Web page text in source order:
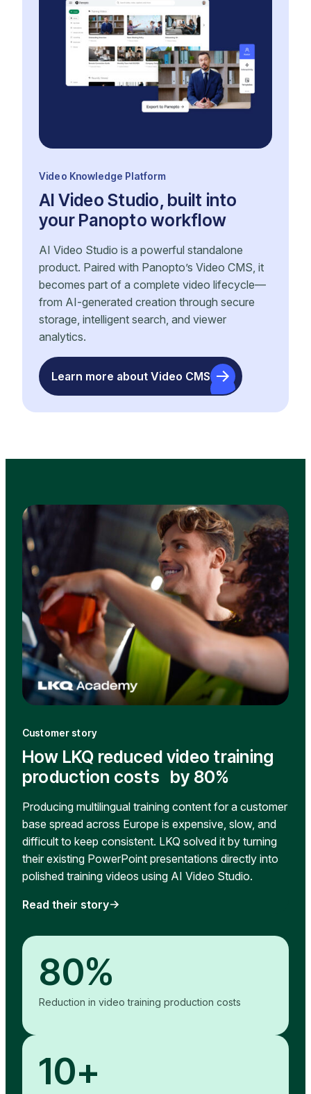
Video Knowledge Platform
AI Video Studio, built into
your Panopto workflow
AI Video Studio is a powerful standalone
product. Paired with Panopto’s Video CMS, it
becomes part of a complete video lifecycle—
from AI-generated creation through secure
storage, intelligent search, and viewer
analytics.
Learn more about Video CMS
Customer story
How LKQ reduced video training
production costs by 80%
Producing multilingual training content for a customer
base spread across Europe is expensive, slow, and
difficult to keep consistent. LKQ solved it by turning
their existing PowerPoint presentations directly into
polished training videos using AI Video Studio.
Read their story
80%
Reduction in video training production costs
10+